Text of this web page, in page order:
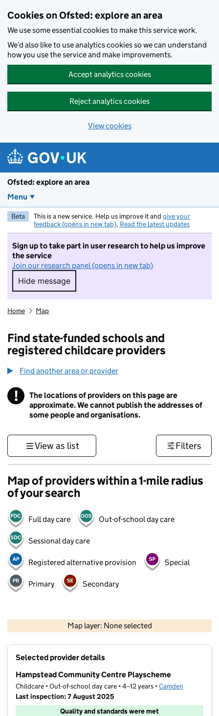
Cookies on Ofsted: explore an area
We use some essential cookies to make this service work.
We’d also like to use analytics cookies so we can understand
how you use the service and make improvements.
Accept analytics cookies
Reject analytics cookies
View cookies
Ofsted: explore an area
Menu
Beta This is a new service. Help us improve it and give your
feedback (opens in new tab). Read the latest updates
Sign up to take part in user research to help us improve
the service
Join our research panel (opens in new tab)
Hide message
Hide message. I do not want to take part in
Home Map
Find state-funded schools and
registered childcare providers
Find another area or provider
! Information
The locations of providers on this page are
approximate. We cannot publish the addresses of
some people and organisations.
View as list Filters
Map of providers within a 1-mile radius
of your search
Full day care Out-of-school day care
Sessional day care
Registered alternative provision Special
Primary Secondary
Map layer: None selected
Contains OS data © Crown copyright and database rights 2026
Selected provider details
Hampstead Community Centre Playscheme
Childcare • Out-of-school day care • 4–12 years •Camden
Last inspection: 7 August 2025
Quality and standards were met